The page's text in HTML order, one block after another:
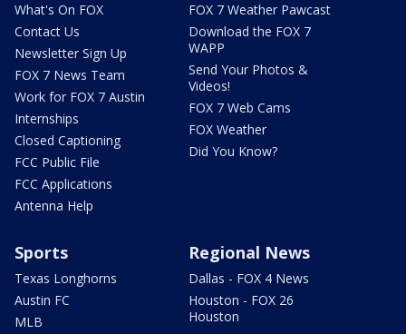
What's On FOX
Contact Us
Newsletter Sign Up
FOX 7 News Team
Work for FOX 7 Austin
Internships
Closed Captioning
FCC Public File
FCC Applications
Antenna Help
FOX 7 Weather Pawcast
Download the FOX 7
WAPP
Send Your Photos &
Videos!
FOX 7 Web Cams
FOX Weather
Did You Know?
Sports
Texas Longhorns
Austin FC
MLB
Regional News
Dallas - FOX 4 News
Houston - FOX 26
Houston